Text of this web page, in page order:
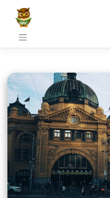
content